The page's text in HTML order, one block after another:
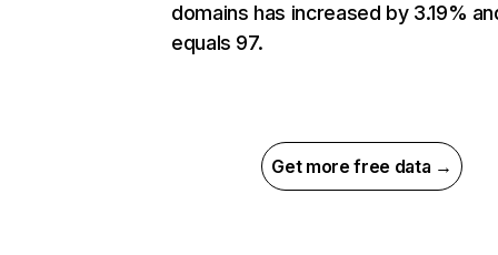
domains has increased by 3.19%
equals 97.
Get more free data →